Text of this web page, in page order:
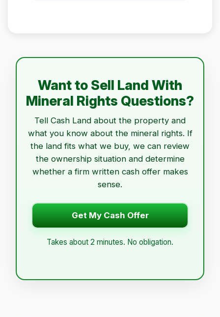
Want to Sell Land With
Mineral Rights Questions?
Tell Cash Land about the property and
what you know about the mineral rights. If
the land fits what we buy, we can review
the ownership situation and determine
whether a firm written cash offer makes
sense.
Get My Cash Offer
Takes about 2 minutes. No obligation.